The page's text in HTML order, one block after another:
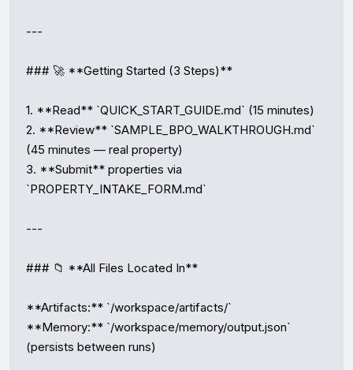
---
### 🚀 **Getting Started (3 Steps)**
1. **Read** `QUICK_START_GUIDE.md` (15 minutes)
2. **Review** `SAMPLE_BPO_WALKTHROUGH.md`
(45 minutes — real property)
3. **Submit** properties via
`PROPERTY_INTAKE_FORM.md`
---
### 📁 **All Files Located In**
**Artifacts:** `/workspace/artifacts/`
**Memory:** `/workspace/memory/output.json`
(persists between runs)